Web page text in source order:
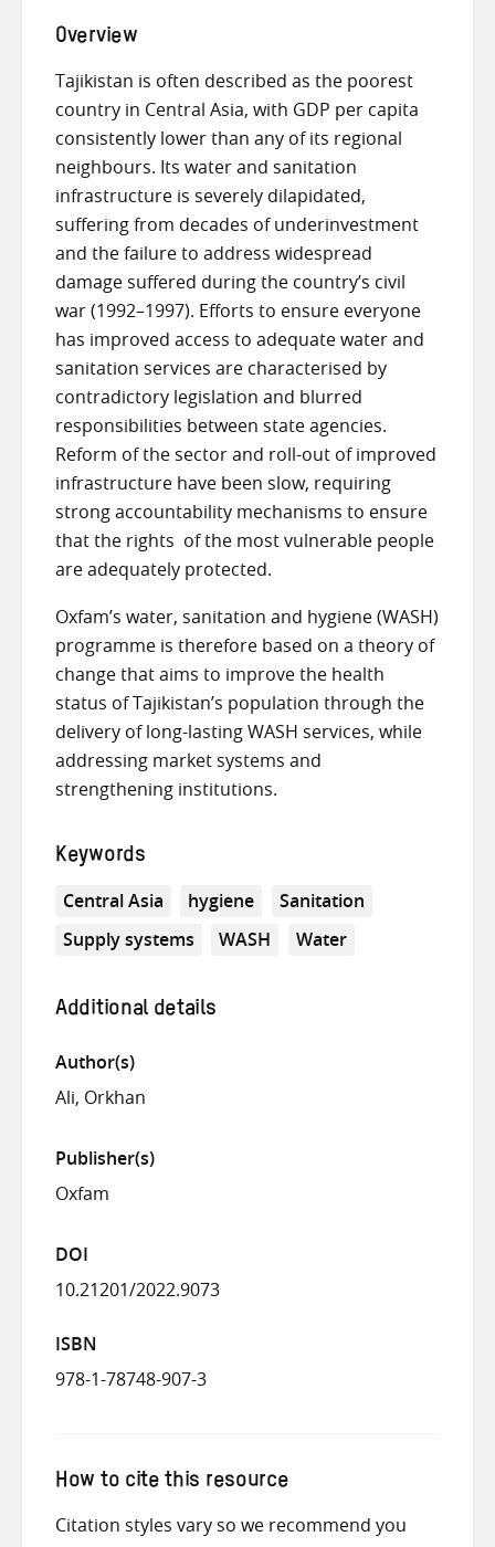
Overview
Tajikistan is often described as the poorest
country in Central Asia, with GDP per capita
consistently lower than any of its regional
neighbours. Its water and sanitation
infrastructure is severely dilapidated,
suffering from decades of underinvestment
and the failure to address widespread
damage suffered during the country’s civil
war (1992–1997). Efforts to ensure everyone
has improved access to adequate water and
sanitation services are characterised by
contradictory legislation and blurred
responsibilities between state agencies.
Reform of the sector and roll-out of improved
infrastructure have been slow, requiring
strong accountability mechanisms to ensure
that the rights of the most vulnerable people
are adequately protected.
Oxfam’s water, sanitation and hygiene (WASH)
programme is therefore based on a theory of
change that aims to improve the health
status of Tajikistan’s population through the
delivery of long-lasting WASH services, while
addressing market systems and
strengthening institutions.
Keywords
Central Asia hygiene
Sanitation
Supply systems
WASH Water
Additional details
Author(s)
Ali, Orkhan
Publisher(s)
Oxfam
DOI
10.21201/2022.9073
ISBN
978-1-78748-907-3
How to cite this resource
Citation styles vary so we recommend you